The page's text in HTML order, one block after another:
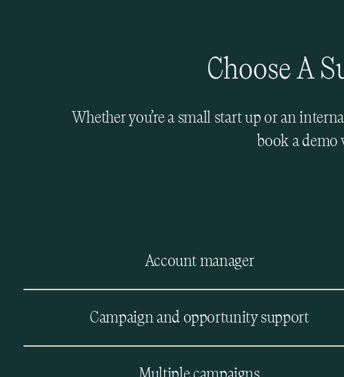
Choose A
Whether you’re a small start up or an
book a demo
Account manager
Campaign and opportunity support